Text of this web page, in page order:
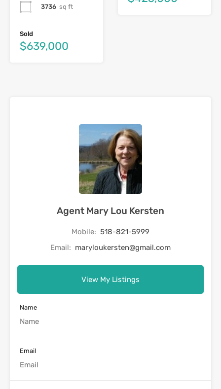
3736 sq ft
Sold
$639,000
Agent Mary Lou Kersten
Mobile: 518-821-5999
Email: maryloukersten@gmail.com
View My Listings
Name
Email